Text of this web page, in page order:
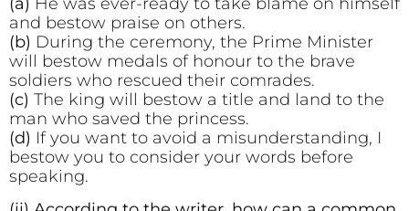
and bestow praise on others.
(b) During the ceremony, the Prime Minister
will bestow medals of honour to the brave
soldiers who rescued their comrades.
(c) The king will bestow a title and land to the
man who saved the princess.
(d) If you want to avoid a misunderstanding, I
bestow you to consider your words before
speaking.